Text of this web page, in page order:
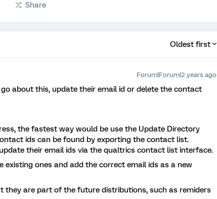
Share
Oldest first
Forum|Forum|2 years ago
about this, update their email id or delete the contact
the fastest way would be use the Update Directory
ids can be found by exporting the contact list.
their email ids via the qualtrics contact list interface.
existing ones and add the correct email ids as a new
they are part of the future distributions, such as remiders